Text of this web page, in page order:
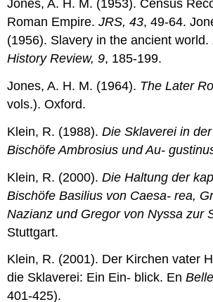
Jones, A. H. M. (1953). Census
Roman Empire.JRS, 43, 49-64.
(1956). Slavery in the ancient world.
HistoryReview, 9, 185-199.
Jones, A. H. M. (1964). The Later
vols.). Oxford.
Klein, R. (1988).Die Sklaverei in
Bischöfe Ambrosius und Au-
Klein, R. (2000).Die Haltung der
Bischöfe Basilius von Caesa-rea,
Nazianz und Gregor von Nyssa zur
Stuttgart.
Klein, R. (2001). Der Kirchen vater
die Sklaverei: Ein Ein- blick. En
401-425).